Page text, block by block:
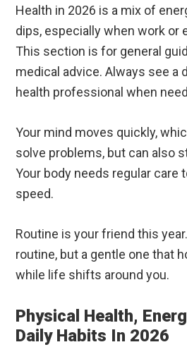
Health in 2026 is a mix of
dips, especially when work or
This section is for general
medical advice. Always see a
health professional when
Your mind moves quickly,
solve problems, but can also
Your body needs regular care
speed.
Routine is your friend this
routine, but a gentle one that
while life shifts around you.
Physical Health,
Daily Habits In 2026